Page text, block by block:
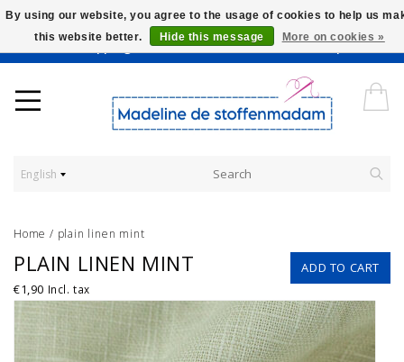
Worldwide Shipping - Onze stoffen worden verkocht per 10 cm.
English
Home / plain linen mint
ADD TO CART
PLAIN LINEN MINT
€1,90 Incl. tax
By using our website, you agree to the usage of cookies to help us
this website better.
Hide this message More on cookies »